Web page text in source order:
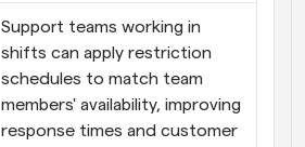
Support teams working in
shifts can apply restriction
schedules to match team
members' availability, improving
response times and customer